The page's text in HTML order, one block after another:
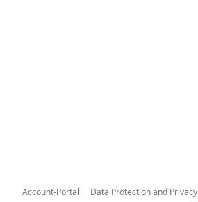
Account-Portal Data Protection and Privacy